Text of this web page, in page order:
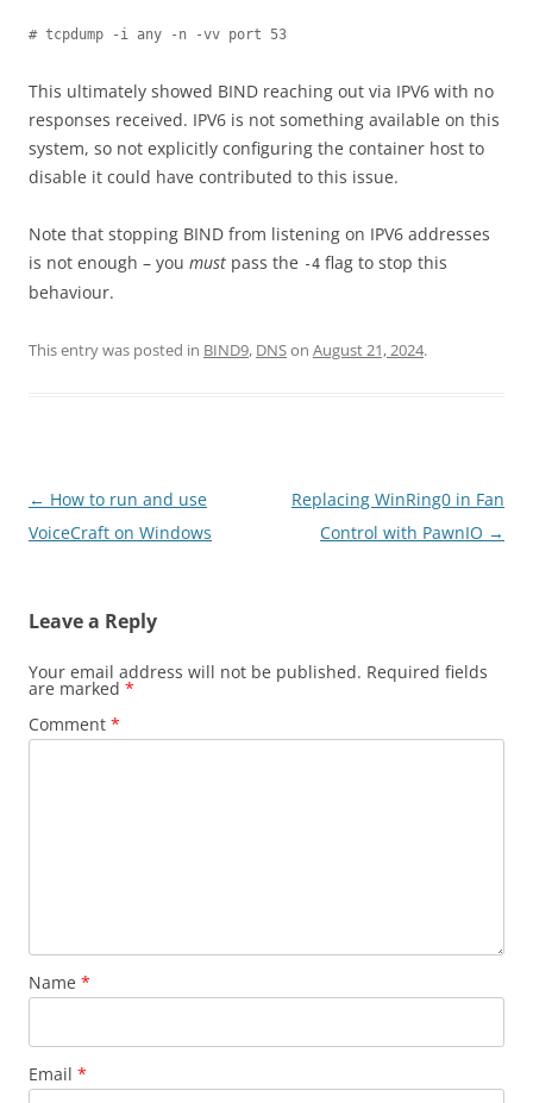
# tcpdump -i any -n -vv port 53
This ultimately showed BIND reaching out via IPV6 with no
responses received. IPV6 is not something available on this
system, so not explicitly configuring the container host to
disable it could have contributed to this issue.
Note that stopping BIND from listening on IPV6 addresses
is not enough – you must pass the -4 flag to stop this
behaviour.
This entry was posted in BIND9, DNSon August 21, 2024.
Post
navigation
← How to run and use
VoiceCraft on Windows
Replacing WinRing0 in Fan
Control with PawnIO →
Leave a Reply
Your email address will not be published. Required fields
are marked *
Comment *
Name *
Email *